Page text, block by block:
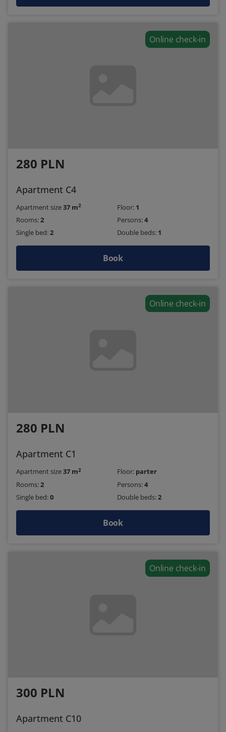
Online check-in
280 PLN
Apartment C4
Apartment size37 m2 Floor: 1
Rooms:2 Persons:4
Single bed:2 Double beds: 1
Book
Online check-in
280 PLN
Apartment C1
Apartment size37 m2 Floor: parter
Rooms:2 Persons:4
Single bed:0 Double beds:2
Book
Online check-in
300 PLN
Apartment C10